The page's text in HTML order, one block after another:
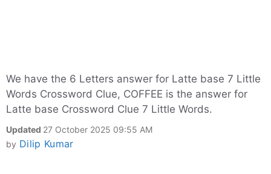
We have the 6 Letters answer for Latte base 7 Little
Words Crossword Clue, COFFEE is the answer for
Latte base Crossword Clue 7 Little Words.
Updated 27 October 2025 09:55 AM
by Dilip Kumar